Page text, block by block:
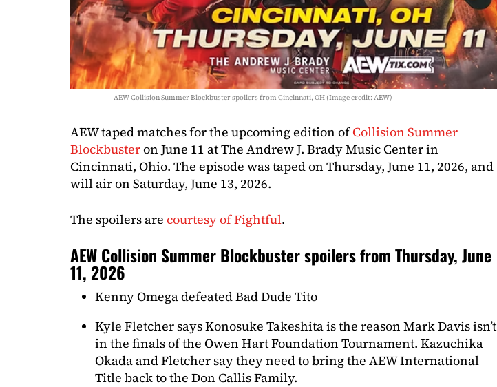
AEW Collision Summer Blockbuster spoilers from Cincinnati, OH (Image credit: AEW)
AEW taped matches for the upcoming edition ofCollision Summer
Blockbusteron June 11 at The Andrew J. Brady Music Center in
Cincinnati, Ohio. The episode was taped on Thursday, June 11, 2026, and
will air on Saturday, June 13, 2026.
The spoilers are courtesy of Fightful.
AEW Collision Summer Blockbuster spoilers from Thursday, June
11, 2026
Kenny Omega defeated Bad Dude Tito
Kyle Fletcher says Konosuke Takeshita is the reason Mark Davis isn’t
in the finals of the Owen Hart Foundation Tournament. Kazuchika
Okada and Fletcher say they need to bring the AEW International
Title back to the Don Callis Family.